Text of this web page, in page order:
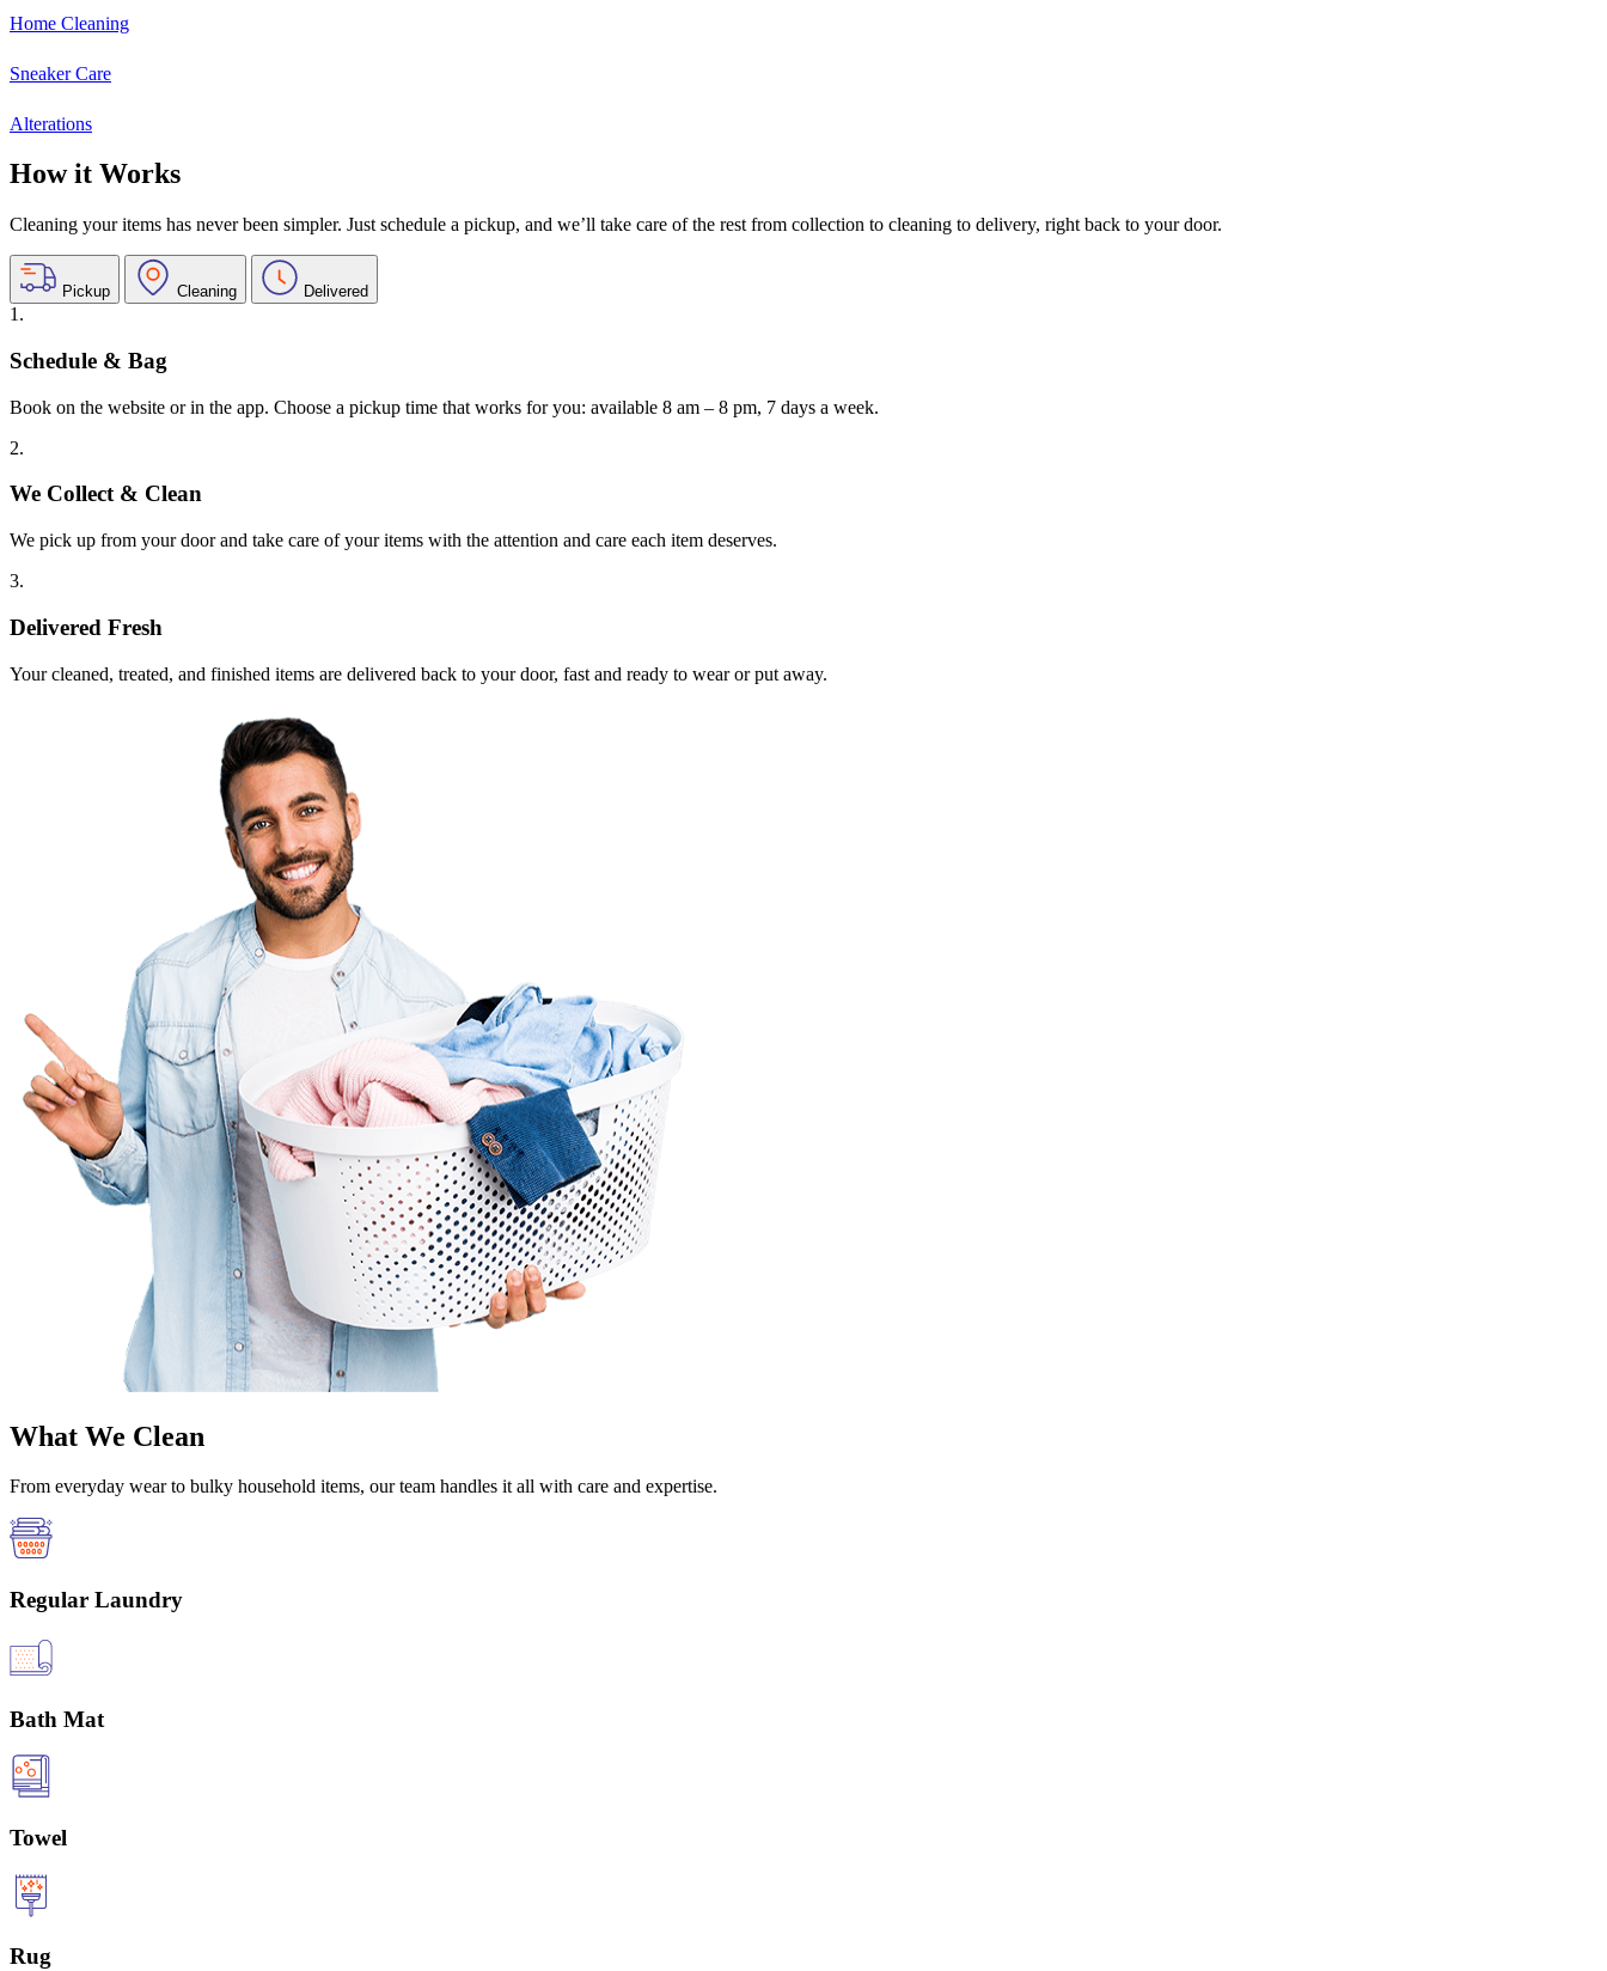
Home Cleaning
Sneaker Care
Alterations
How it Works
Cleaning your items has never been simpler. Just schedule a pickup, and we’ll take care of the rest from collection to cleaning to delivery, right back to your door.
Pickup Cleaning Delivered
1.
Schedule & Bag
Book on the website or in the app. Choose a pickup time that works for you: available 8 am – 8 pm, 7 days a week.
2.
We Collect & Clean
We pick up from your door and take care of your items with the attention and care each item deserves.
3.
Delivered Fresh
Your cleaned, treated, and finished items are delivered back to your door, fast and ready to wear or put away.
What We Clean
From everyday wear to bulky household items, our team handles it all with care and expertise.
Regular Laundry
Bath Mat
Towel
Rug
First 3 Orders
Keep me up to date on news and offers